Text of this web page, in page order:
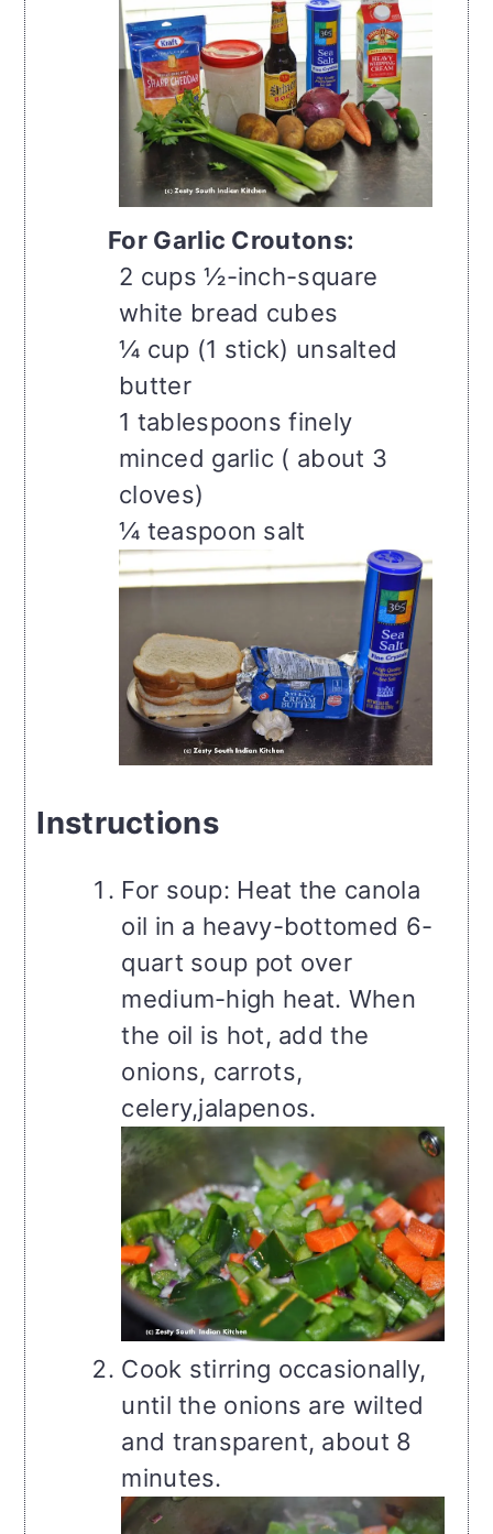
For Garlic Croutons:
2 cups ½-inch-square
white bread cubes
¼ cup (1 stick) unsalted
butter
1 tablespoons finely
minced garlic ( about 3
cloves)
¼ teaspoon salt
Instructions
For soup: Heat the canola
oil in a heavy-bottomed 6-
quart soup pot over
medium-high heat. When
the oil is hot, add the
onions, carrots,
celery,jalapenos.
Cook stirring occasionally,
until the onions are wilted
and transparent, about 8
minutes.